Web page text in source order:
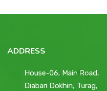
ADDRESS
House-06, Main Road,
Diabari Dokhin, Turag,